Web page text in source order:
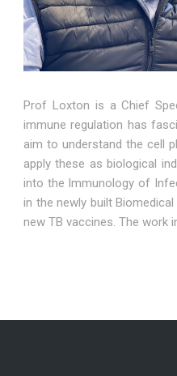
Prof Loxton is a Chief
immune regulation has
aim to understand the cell
apply these as biological
into the Immunology of
in the newly built
new TB vaccines. The work